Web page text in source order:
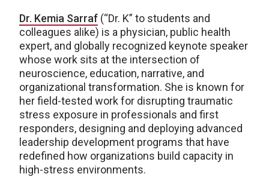
Dr. Kemia Sarraf (“Dr. K” to students and
colleagues alike) is a physician, public health
expert, and globally recognized keynote speaker
whose work sits at the intersection of
neuroscience, education, narrative, and
organizational transformation. She is known for
her field-tested work for disrupting traumatic
stress exposure in professionals and first
responders, designing and deploying advanced
leadership development programs that have
redefined how organizations build capacity in
high-stress environments.